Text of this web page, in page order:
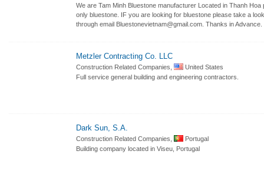
We are Tam Minh Bluestone manufacturer Located in Thanh
only bluestone. IF you are looking for bluestone please take a
through email Bluestonevietnam@gmail.com. Thanks in
Metzler Contracting Co. LLC
Construction Related Companies,
United States
Full service general building and engineering contractors.
Dark Sun, S.A.
Construction Related Companies,
Portugal
Building company located in Viseu, Portugal